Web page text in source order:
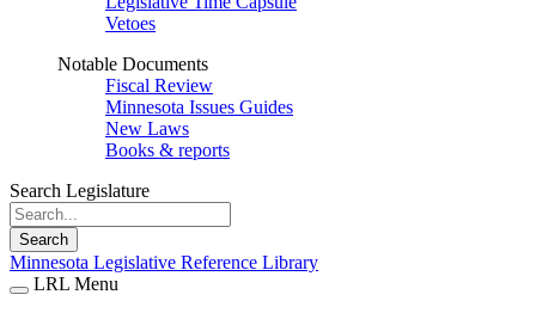
Vetoes
Notable Documents
Fiscal Review
Minnesota Issues Guides
New Laws
Books & reports
Search Legislature
Search
Minnesota Legislative Reference Library
LRL Menu